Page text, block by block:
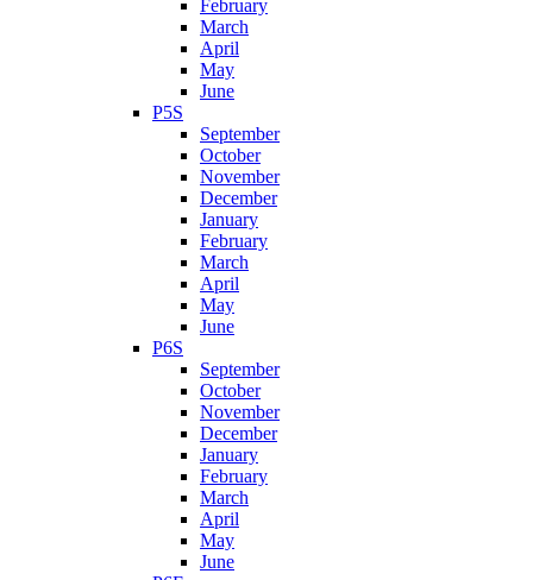
February
March
April
May
June
P5S
September
October
November
December
January
February
March
April
May
June
P6S
September
October
November
December
January
February
March
April
May
June